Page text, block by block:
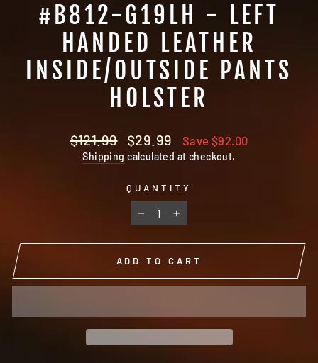
#B812-G19LH - LEFT
HANDED LEATHER
INSIDE/OUTSIDE PANTS
HOLSTER
Regular
price
$121.99
Sale
price
$29.99 Save $92.00
Shipping calculated at checkout.
QUANTITY
− +
ADD TO CART